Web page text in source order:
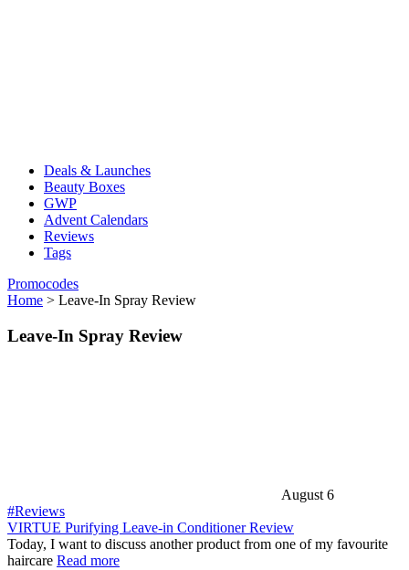
Deals & Launches
Beauty Boxes
GWP
Advent Calendars
Reviews
Tags
Promocodes
Home > Leave-In Spray Review
Leave-In Spray Review
August 6
#Reviews
VIRTUE Purifying Leave-in Conditioner Review
Today, I want to discuss another product from one of my favourite
haircare Read more